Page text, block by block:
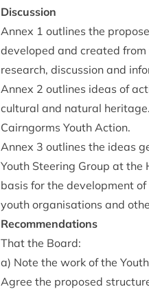
Dis­cus­sion
Annex 1 out­lines the
developed and cre­ated
research, dis­cus­sion and
Annex 2 out­lines ideas of
cul­tur­al and nat­ur­al
Cairngorms Youth Action.
Annex 3 out­lines the ideas
Youth Steer­ing Group at the
basis for the devel­op­ment
youth organ­isa­tions and
Recom­mend­a­tions
That the Board:
a) Note the work of the
Agree the pro­posed